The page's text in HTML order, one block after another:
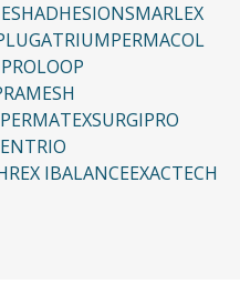
ADHESIONSMARLEX
ATRIUMPERMACOL
PROLOOP
SURGIPRO
IBALANCEEXACTECH